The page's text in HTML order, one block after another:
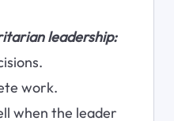
leadership:
work.
when the leader